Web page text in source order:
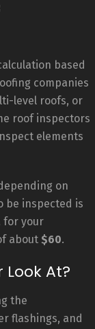
based
companies
level roofs, or
roof inspectors
elements
on
be inspected is
for your
about $60.
At?
the
flashings, and